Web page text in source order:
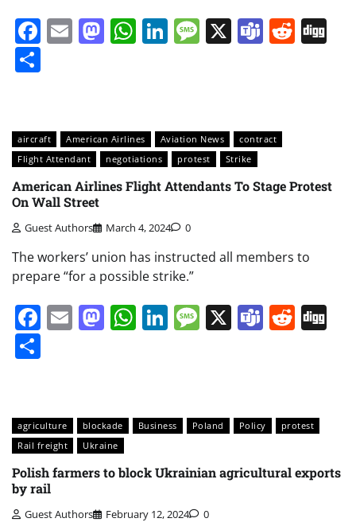
Facebook
EmailMastodon
WhatsApp
LinkedIn
Message
X Teams
aircraft American Airlines Aviation News
contract
Flight Attendant
negotiations protest Strike
American Airlines Flight Attendants To Stage Protest
On Wall Street
Guest Authors March 4, 2024 0
The workers’ union has instructed all members to
prepare “for a possible strike.”
Facebook
EmailMastodon
WhatsApp
LinkedIn
Message
X Teams
agriculture blockade Business Poland Policy
protest
Rail freight
Ukraine
Polish farmers to block Ukrainian agricultural exports
by rail
Guest Authors February 12, 2024 0